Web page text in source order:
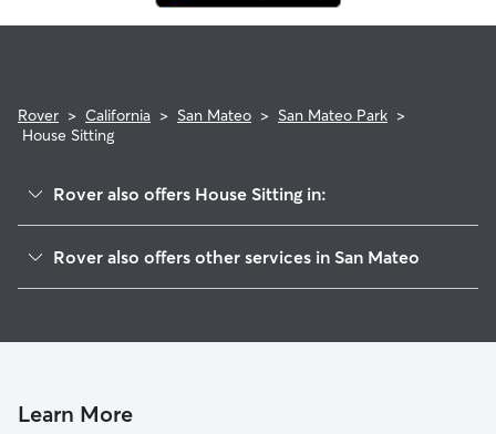
Rover > California > San Mateo > San Mateo Park >
House Sitting
Rover also offers House Sitting in:
Haywood Park
East San Mateo
Rover also offers other services in San Mateo
Dog Walking In San Mateo Park
Learn More